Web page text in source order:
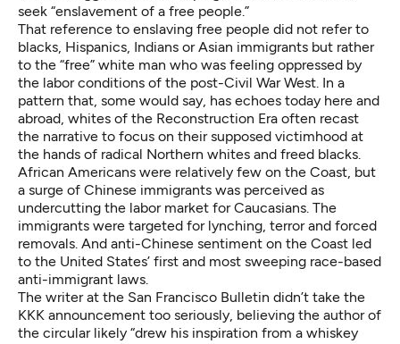
seek “enslavement of a free people.”
That reference to enslaving free people did not refer to
blacks, Hispanics, Indians or Asian immigrants but rather
to the “free” white man who was feeling oppressed by
the labor conditions of the post-Civil War West. In a
pattern that, some would say, has echoes today here and
abroad, whites of the Reconstruction Era often recast
the narrative to focus on their supposed victimhood at
the hands of radical Northern whites and freed blacks.
African Americans were relatively few on the Coast, but
a surge of Chinese immigrants was perceived as
undercutting the labor market for Caucasians. The
immigrants were targeted for lynching, terror and forced
removals. And anti-Chinese sentiment on the Coast led
to the United States’ first and most sweeping race-based
anti-immigrant laws.
The writer at the San Francisco Bulletin didn’t take the
KKK announcement too seriously, believing the author of
the circular likely “drew his inspiration from a whiskey